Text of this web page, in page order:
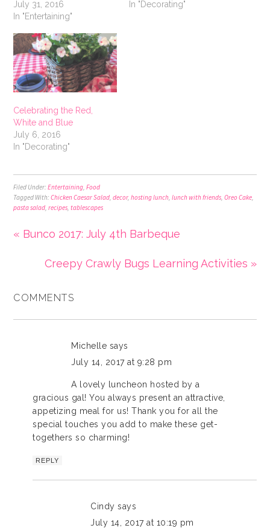
July 31, 2016
In "Entertaining"
In "Decorating"
Celebrating the Red,
White and Blue
July 6, 2016
In "Decorating"
Filed Under:Entertaining ,Food
Tagged With:Chicken Caesar Salad ,decor,hosting lunch ,lunch with friends ,Oreo Cake
pasta salad ,recipes ,tablescapes
« Bunco 2017: July 4th Barbeque
Creepy Crawly Bugs Learning Activities »
COMMENTS
Michelle says
July 14, 2017 at 9:28 pm
A lovely luncheon hosted by a
gracious gal! You always present an attractive,
appetizing meal for us! Thank you for all the
special touches you add to make these get-
togethers so charming!
REPLY
Cindy says
July 14, 2017 at 10:19 pm